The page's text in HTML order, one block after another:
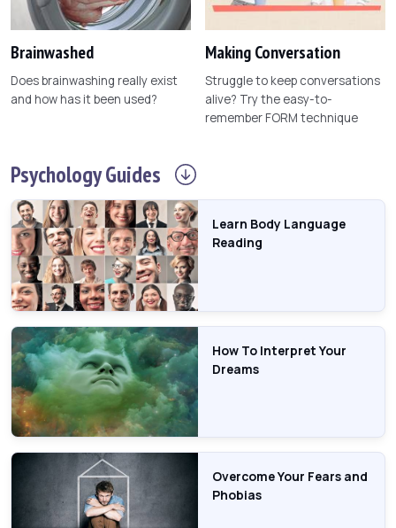
Brainwashed
Does brainwashing really exist
and how has it been used?
Making Conversation
Struggle to keep conversations
alive? Try the easy-to-
remember FORM technique
PsychologyGuides
Learn Body Language
Reading
How To Interpret Your
Dreams
Overcome Your Fears and
Phobias